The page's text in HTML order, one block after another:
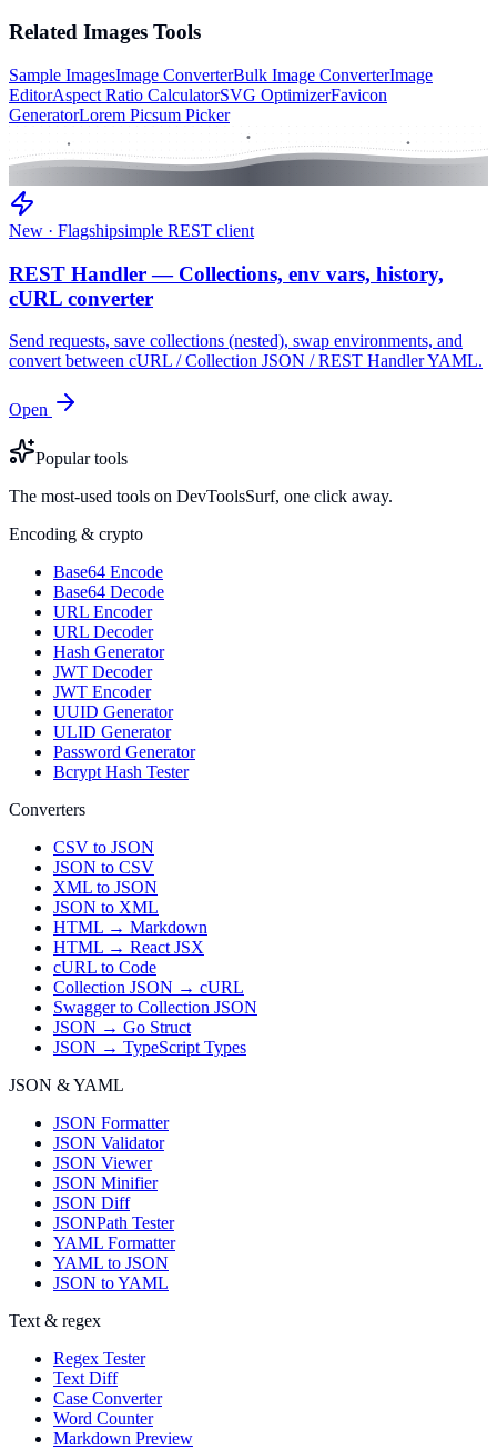
Related Images Tools
Sample ImagesImage ConverterBulk Image ConverterImage
EditorAspect Ratio CalculatorSVG OptimizerFavicon
GeneratorLorem Picsum Picker
New · Flagshipsimple REST client
REST Handler — Collections, env vars, history,
cURL converter
Send requests, save collections (nested), swap environments, and
convert between cURL / Collection JSON / REST Handler YAML.
Open
Popular tools
The most-used tools on DevToolsSurf, one click away.
Encoding & crypto
Base64 Encode
Base64 Decode
URL Encoder
URL Decoder
Hash Generator
JWT Decoder
JWT Encoder
UUID Generator
ULID Generator
Password Generator
Bcrypt Hash Tester
Converters
CSV to JSON
JSON to CSV
XML to JSON
JSON to XML
HTML → Markdown
HTML → React JSX
cURL to Code
Collection JSON → cURL
Swagger to Collection JSON
JSON → Go Struct
JSON → TypeScript Types
JSON & YAML
JSON Formatter
JSON Validator
JSON Viewer
JSON Minifier
JSON Diff
JSONPath Tester
YAML Formatter
YAML to JSON
JSON to YAML
Text & regex
Regex Tester
Text Diff
Case Converter
Word Counter
Markdown Preview